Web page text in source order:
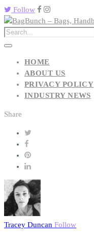
Follow
HOME
ABOUT US
PRIVACY POLICY
INDUSTRY NEWS
Share
Tracey Duncan Follow